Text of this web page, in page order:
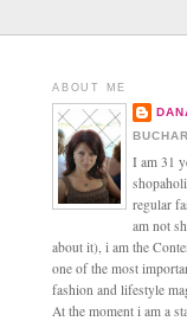
ABOUT ME
I am 31
regular
am not
about it), i am the
one of the most
fashion and lifestyle
At the moment i am a